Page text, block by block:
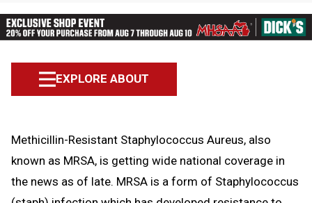
EXPLORE ABOUT
Methicillin-Resistant Staphylococcus Aureus, also
known as MRSA, is getting wide national coverage in
the news as of late. MRSA is a form of Staphylococcus